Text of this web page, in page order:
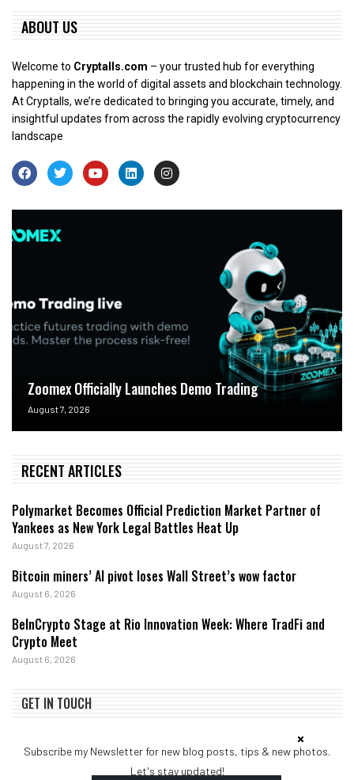
ABOUT US
Welcome to Cryptalls.com – your trusted hub for everything
happening in the world of digital assets and blockchain technology.
At Cryptalls, we’re dedicated to bringing you accurate, timely, and
insightful updates from across the rapidly evolving cryptocurrency
landscape
Zoomex Officially Launches Demo Trading
August 7, 2026
RECENT ARTICLES
Polymarket Becomes Official Prediction Market Partner of
Yankees as New York Legal Battles Heat Up
August 7, 2026
Bitcoin miners’ AI pivot loses Wall Street’s wow factor
August 6, 2026
BeInCrypto Stage at Rio Innovation Week: Where TradFi and
Crypto Meet
August 6, 2026
GET IN TOUCH
Subscribe my Newsletter for new blog posts, tips & new photos.
Let's stay updated!